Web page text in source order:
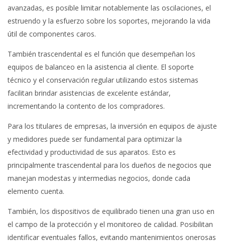
avanzadas, es posible limitar notablemente las oscilaciones, el
estruendo y la esfuerzo sobre los soportes, mejorando la vida
útil de componentes caros.
También trascendental es el función que desempeñan los
equipos de balanceo en la asistencia al cliente. El soporte
técnico y el conservación regular utilizando estos sistemas
facilitan brindar asistencias de excelente estándar,
incrementando la contento de los compradores.
Para los titulares de empresas, la inversión en equipos de ajuste
y medidores puede ser fundamental para optimizar la
efectividad y productividad de sus aparatos. Esto es
principalmente trascendental para los dueños de negocios que
manejan modestas y intermedias negocios, donde cada
elemento cuenta.
También, los dispositivos de equilibrado tienen una gran uso en
el campo de la protección y el monitoreo de calidad. Posibilitan
identificar eventuales fallos, evitando mantenimientos onerosas